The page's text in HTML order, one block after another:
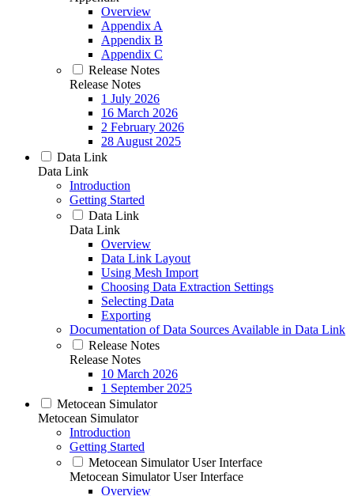
Overview
Appendix A
Appendix B
Appendix C
Release Notes
Release Notes
1 July 2026
16 March 2026
2 February 2026
28 August 2025
Data Link
Data Link
Introduction
Getting Started
Data Link
Data Link
Overview
Data Link Layout
Using Mesh Import
Choosing Data Extraction Settings
Selecting Data
Exporting
Documentation of Data Sources Available in Data Link
Release Notes
Release Notes
10 March 2026
1 September 2025
Metocean Simulator
Metocean Simulator
Introduction
Getting Started
Metocean Simulator User Interface
Metocean Simulator User Interface
Overview